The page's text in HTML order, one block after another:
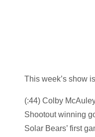
This week’s show
(:44) Colby
Shootout winning
Solar Bears’ first